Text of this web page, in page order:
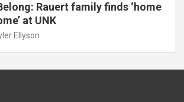
Rauert family finds ‘home
at UNK
Ellyson